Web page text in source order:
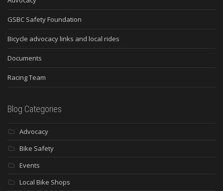
GSBC Safety Foundation
Bicycle advocacy links and local rides
Documents
Racing Team
Blog Categories
Advocacy
Bike Safety
Events
Local Bike Shops